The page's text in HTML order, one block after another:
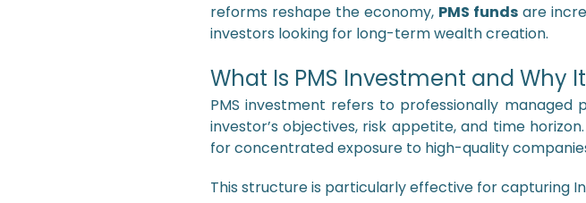
reforms reshape the economy, PMS fundsare
investors looking for long-term wealth creation.
What Is PMS Investment and Why
PMS investment refers to professionally
investor’s objectives, risk appetite, and time
for concentrated exposure to high-quality
This structure is particularly effective for capturing